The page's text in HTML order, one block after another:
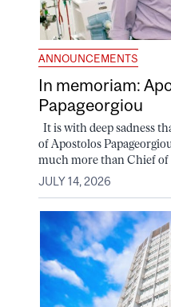
ANNOUNCEMENTS
In memoriam:
Papageorgiou
It is with deep sadness
of Apostolos
much more than Chief of
JULY 14, 2026